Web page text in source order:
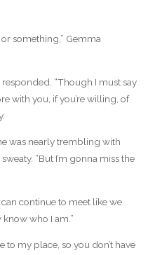
something,” Gemma
“Though I must say
with you, if you’re willing, of
was nearly trembling with
“But I’m gonna miss the
continue to meet like we
who I am.”
to my place, so you don’t have